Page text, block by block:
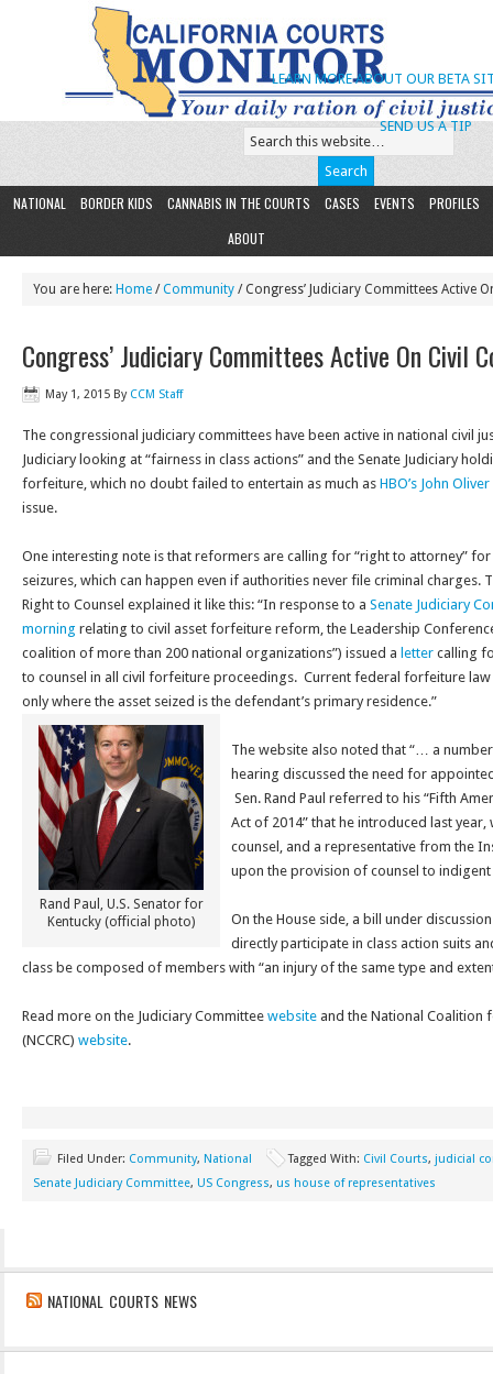
SEND US A TIP
LEARN MORE ABOUT OUR BETA
NATIONAL BORDER KIDS CANNABIS IN THE COURTS CASES EVENTS
PROFILES
ABOUT
You are here: Home /Community / Congress’ Judiciary Committees Active
Congress’ Judiciary Committees Active On Civil
May 1, 2015 By CCM Staff
The congressional judiciary committees have been active in national civil
Judiciary looking at “fairness in class actions” and the Senate Judiciary
forfeiture, which no doubt failed to entertain as much as HBO’s John Oliver
issue.
One interesting note is that reformers are calling for “right to attorney”
seizures, which can happen even if authorities never file criminal charges.
Right to Counsel explained it like this: “In response to a Senate Judiciary
morning relating to civil asset forfeiture reform, the Leadership
coalition of more than 200 national organizations”) issued a letter calling
to counsel in all civil forfeiture proceedings. Current federal forfeiture
only where the asset seized is the defendant’s primary residence.”
Rand Paul, U.S. Senator for
Kentucky (official photo)
The website also noted that “… a
hearing discussed the need for
Sen. Rand Paul referred to his “Fifth
Act of 2014” that he introduced last
counsel, and a representative from the
upon the provision of counsel to indigent
On the House side, a bill under
directly participate in class action suits
class be composed of members with “an injury of the same type and
Read more on the Judiciary Committee website and the National Coalition
(NCCRC) website.
Filed Under: Community, National Tagged With: Civil Courts, judicial
Senate Judiciary Committee, US Congress, us house of representatives
NATIONAL COURTS NEWS